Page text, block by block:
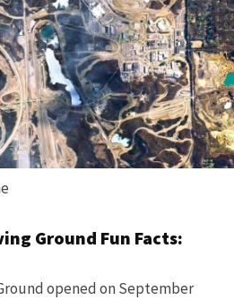
Ground Fun Facts:
opened on September